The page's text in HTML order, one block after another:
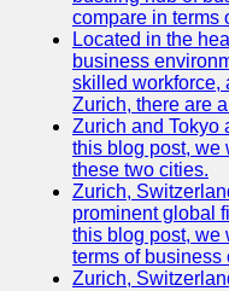
compare in terms
Located in the
business
skilled workforce,
Zurich, there are
Zurich and Tokyo
this blog post, we
these two cities.
Zurich,
prominent global
this blog post, we
terms of business
Zurich,